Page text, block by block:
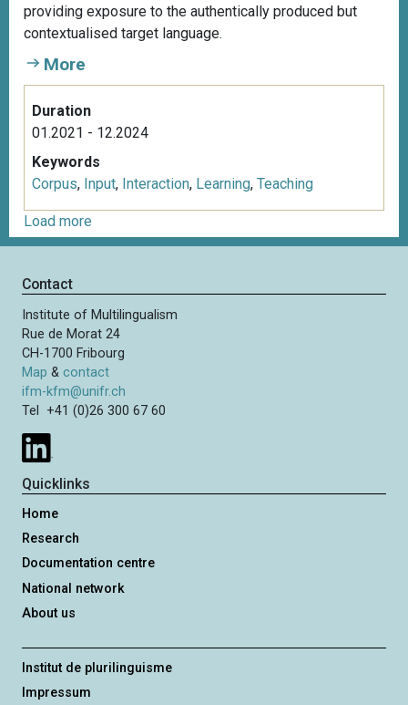
providing exposure to the authentically produced but
contextualised target language.
More
Duration
01.2021 - 12.2024
Keywords
Corpus, Input, Interaction, Learning, Teaching
Load more
Contact
Institute of Multilingualism
Rue de Morat 24
CH-1700 Fribourg
Map & contact
ifm-kfm@unifr.ch
Tel +41 (0)26 300 67 60
Quicklinks
Home
Research
Documentation centre
National network
About us
Institut de plurilinguisme
Impressum